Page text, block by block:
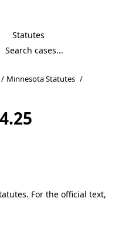
Statutes
/ Minnesota Statutes /
For the official text,